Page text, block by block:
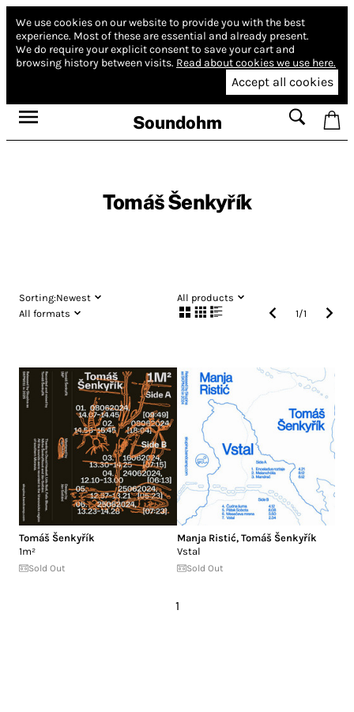
We use cookies on our website to provide you with the best
experience. Most of these are essential and already present.
We do require your explicit consent to save your cart and
browsing history between visits. Read about cookies we use here.
Accept all cookies
Soundohm
Tomáš Šenkyřík
Sorting:Newest
All products
All formats
1/1
Tomáš Šenkyřík
1m²
Sold Out
Manja Ristić, Tomáš Šenkyřík
Vstal
Sold Out
1